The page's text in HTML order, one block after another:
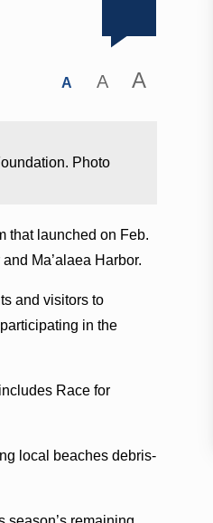
A A A
Photo
that launched on Feb.
Ma’alaea Harbor.
and visitors to
in the
Race for
local beaches debris-